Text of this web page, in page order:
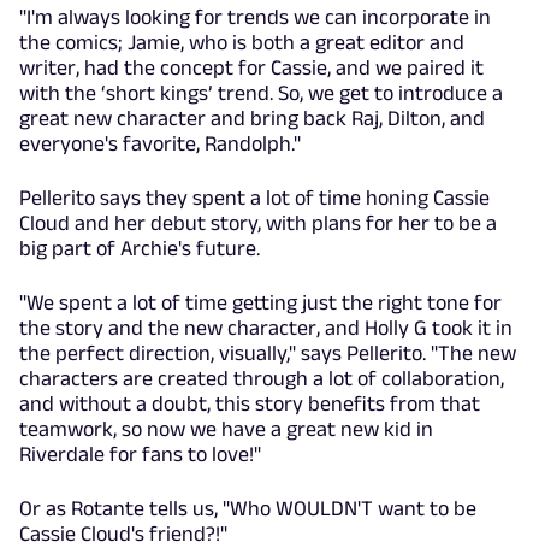
"I'm always looking for trends we can incorporate in
the comics; Jamie, who is both a great editor and
writer, had the concept for Cassie, and we paired it
with the ‘short kings’ trend. So, we get to introduce a
great new character and bring back Raj, Dilton, and
everyone's favorite, Randolph."
Pellerito says they spent a lot of time honing Cassie
Cloud and her debut story, with plans for her to be a
big part of Archie's future.
"We spent a lot of time getting just the right tone for
the story and the new character, and Holly G took it in
the perfect direction, visually," says Pellerito. "The new
characters are created through a lot of collaboration,
and without a doubt, this story benefits from that
teamwork, so now we have a great new kid in
Riverdale for fans to love!"
Or as Rotante tells us, "Who WOULDN'T want to be
Cassie Cloud's friend?!"